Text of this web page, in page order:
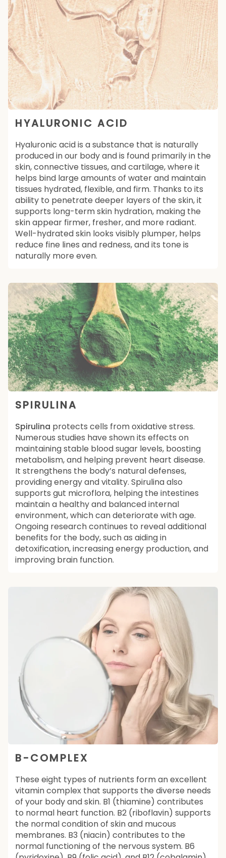
HYALURONIC ACID
Hyaluronic acid is a substance that is naturally
produced in our body and is found primarily in the
skin, connective tissues, and cartilage, where it
helps bind large amounts of water and maintain
tissues hydrated, flexible, and firm. Thanks to its
ability to penetrate deeper layers of the skin, it
supports long-term skin hydration, making the
skin appear firmer, fresher, and more radiant.
Well-hydrated skin looks visibly plumper, helps
reduce fine lines and redness, and its tone is
naturally more even.
SPIRULINA
Spirulina protects cells from oxidative stress.
Numerous studies have shown its effects on
maintaining stable blood sugar levels, boosting
metabolism, and helping prevent heart disease.
It strengthens the body’s natural defenses,
providing energy and vitality. Spirulina also
supports gut microflora, helping the intestines
maintain a healthy and balanced internal
environment, which can deteriorate with age.
Ongoing research continues to reveal additional
benefits for the body, such as aiding in
detoxification, increasing energy production, and
improving brain function.
B-COMPLEX
These eight types of nutrients form an excellent
vitamin complex that supports the diverse needs
of your body and skin. B1 (thiamine) contributes
to normal heart function. B2 (riboflavin) supports
the normal condition of skin and mucous
membranes. B3 (niacin) contributes to the
normal functioning of the nervous system. B6